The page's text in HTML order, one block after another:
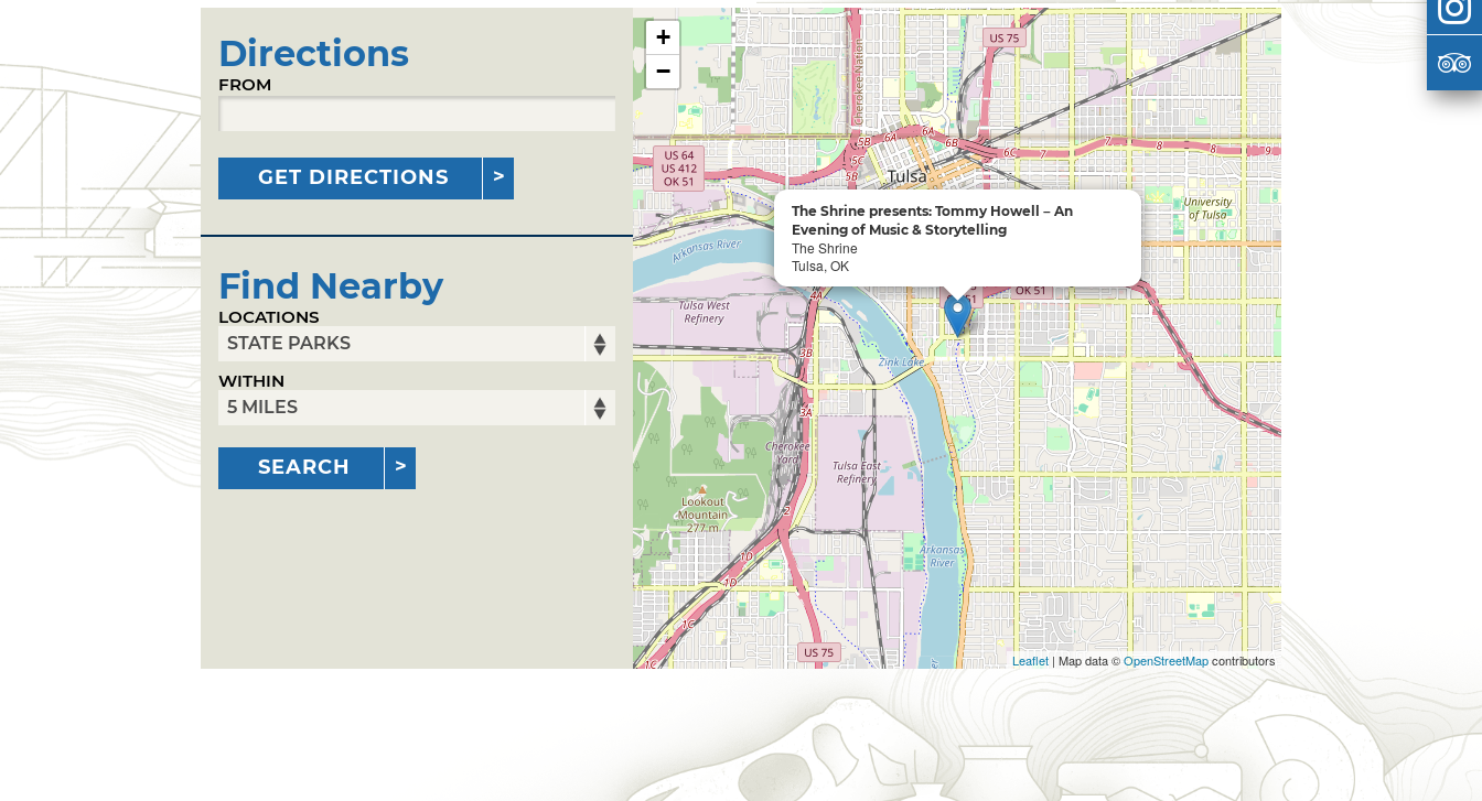
Directions
FROM
GET DIRECTIONS
Find Nearby
LOCATIONS
WITHIN
SEARCH
The Shrine presents: Tommy Howell – An
Evening of Music & Storytelling
The Shrine
Tulsa, OK
+
−
Leaflet | Map data ©OpenStreetMapcontributors